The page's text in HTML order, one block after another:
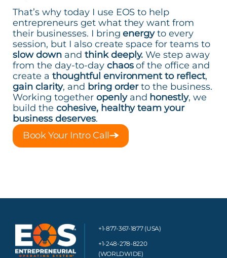
That’s why today I use EOS to help
entrepreneurs get what they want from
their businesses. I bringenergyto every
session, but I also create space for teams to
slow downand think deeply. We step away
from the day-to-day chaosof the office and
create a thoughtful environment to reflect,
gain clarity, and bring orderto the business.
Working together openlyand honestly, we
build the cohesive, healthy team your
business deserves.
Book Your Intro Call
+1-877-367-1877 (USA)
+1-248-278-8220
(WORLDWIDE)